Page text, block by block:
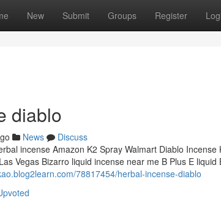
New Submit Groups Register
diablo
News
Discuss
incense Amazon K2 Spray Walmart Diablo
Vegas Bizarro liquid incense near me B Plus E
78817454/herbal-incense-diablo